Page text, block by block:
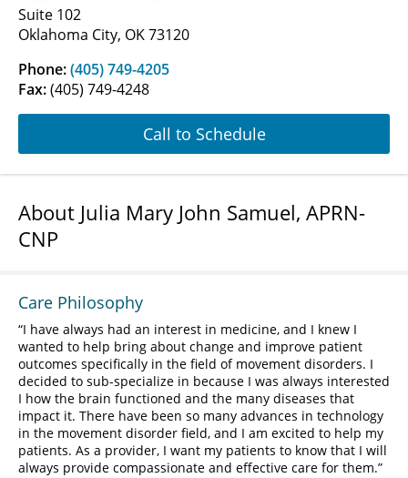
Suite 102
Oklahoma City, OK 73120
Phone:(405) 749-4205
Fax:(405) 749-4248
Call to Schedule
About Julia Mary John Samuel, APRN-
CNP
Care Philosophy
I have always had an interest in medicine, and I knew I
wanted to help bring about change and improve patient
outcomes specifically in the field of movement disorders. I
decided to sub-specialize in because I was always interested
I how the brain functioned and the many diseases that
impact it. There have been so many advances in technology
in the movement disorder field, and I am excited to help my
patients. As a provider, I want my patients to know that I will
always provide compassionate and effective care for them.